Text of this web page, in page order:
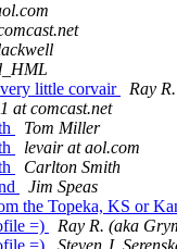
little corvair
Ray
at comcast.net
Tom Miller
levair at aol.com
Carlton Smith
Jim Speas
the Topeka, KS or
=)
Ray R. (aka